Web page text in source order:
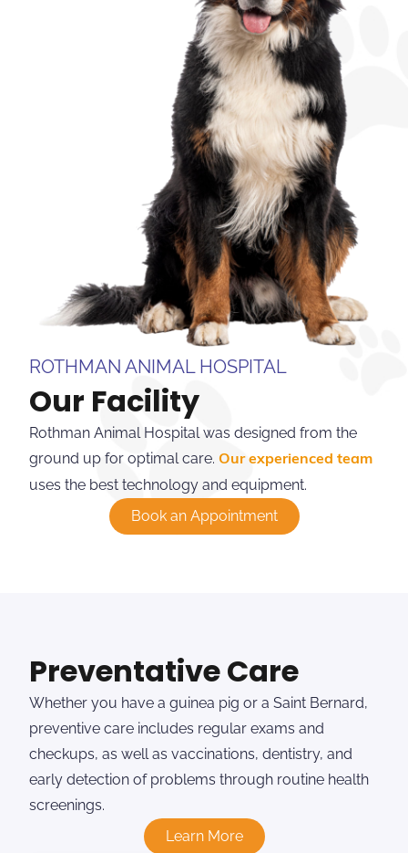
ROTHMAN ANIMAL HOSPITAL
Our Facility
Rothman Animal Hospital was designed from the
ground up for optimal care. Our experienced team
uses the best technology and equipment.
Book an Appointment
Preventative Care
Whether you have a guinea pig or a Saint Bernard,
preventive care includes regular exams and
checkups, as well as vaccinations, dentistry, and
early detection of problems through routine health
screenings.
Learn More